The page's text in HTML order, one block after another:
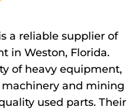
a reliable supplier of
in Weston, Florida.
of heavy equipment,
and mining
used parts. Their